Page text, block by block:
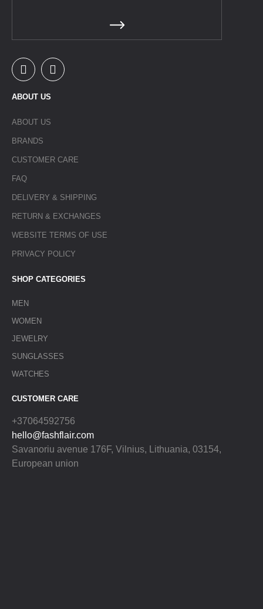
ABOUT US
ABOUT US
BRANDS
CUSTOMER CARE
FAQ
DELIVERY & SHIPPING
RETURN & EXCHANGES
WEBSITE TERMS OF USE
PRIVACY POLICY
SHOP CATEGORIES
MEN
WOMEN
JEWELRY
SUNGLASSES
WATCHES
CUSTOMER CARE
+37064592756
hello@fashflair.com
Savanoriu avenue 176F, Vilnius, Lithuania, 03154,
European union